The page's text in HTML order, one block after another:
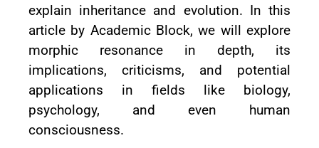
explain inheritance and evolution. In this
article by Academic Block, we will explore
morphic resonance in depth, its
implications, criticisms, and potential
applications in fields like biology,
psychology, and even human
consciousness.